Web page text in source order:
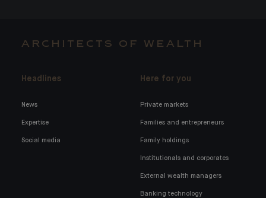
ARCHITECTS OF WEALTH
Headlines
News
Expertise
Social media
Here for you
Private markets
Families and entrepreneurs
Family holdings
Institutionals and corporates
External wealth managers
Banking technology